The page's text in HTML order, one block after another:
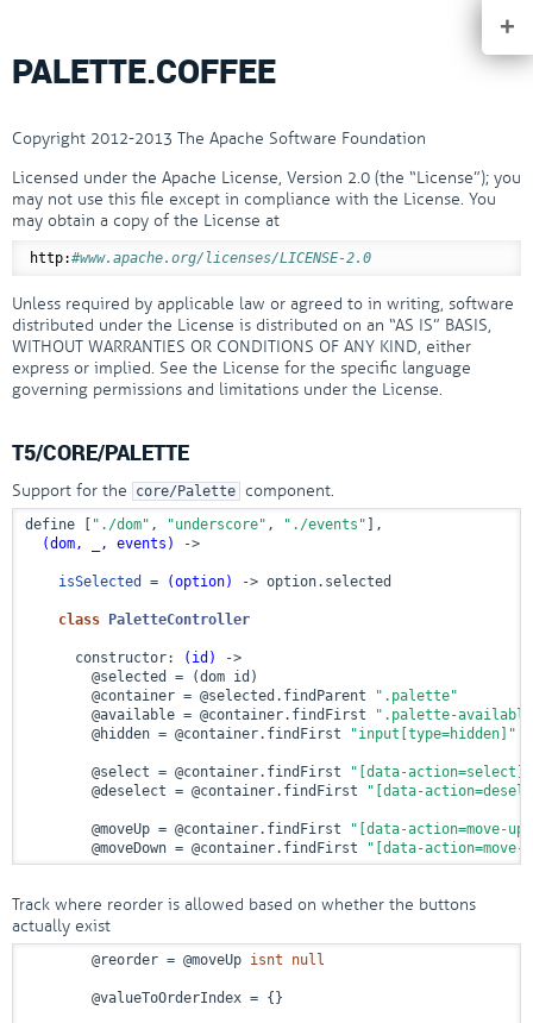
+
PALETTE.COFFEE
Copyright 2012-2013 The Apache Software Foundation
Licensed under the Apache License, Version 2.0 (the “License”); you
may not use this file except in compliance with the License. You
may obtain a copy of the License at
http:#www.apache.org/licenses/LICENSE-2.0
Unless required by applicable law or agreed to in writing, software
distributed under the License is distributed on an “AS IS” BASIS,
WITHOUT WARRANTIES OR CONDITIONS OF ANY KIND, either
express or implied. See the License for the specific language
governing permissions and limitations under the License.
T5/CORE/PALETTE
Support for the core/Palette component.
define [ "./dom" , "underscore" , "./events" ],
(dom, _, events)
->
isSelected = (option) -> option.selected
class PaletteController
      constructor:
(id)
->
        @selected = (dom id)
        @container = @selected.findParent
".palette"
        @available = @container.findFirst
".palette-
        @hidden = @container.findFirst
"input[type=hidden]"
        @select = @container.findFirst
"[data-action=select]"
        @deselect = @container.findFirst
"[data-
        @moveUp = @container.findFirst
"[data-action=move-
        @moveDown = @container.findFirst
"[data-action=move-
Track where reorder is allowed based on whether the buttons
actually exist
        @reorder = @moveUp
isnt null
        @valueToOrderIndex = {}